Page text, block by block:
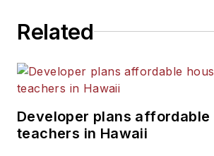
Related
Developer plans
teachers in Hawaii